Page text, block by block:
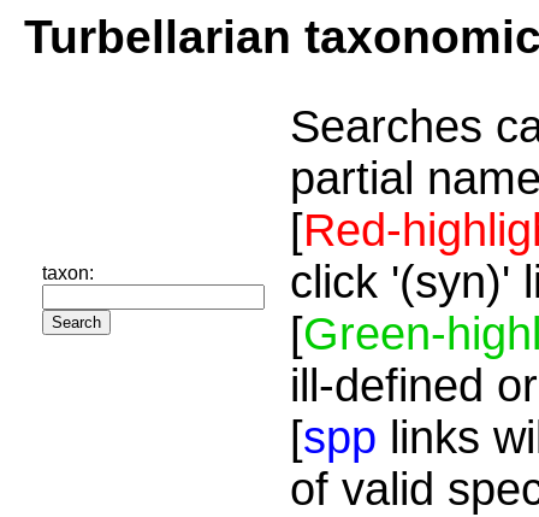
Turbellarian
taxon:
Searches
partial
[Red-
click '(syn)'
[Green-
ill-defined
[spp links
of valid